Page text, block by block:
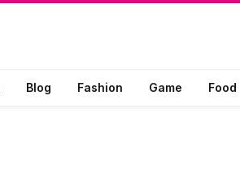
Blog Fashion Game Food